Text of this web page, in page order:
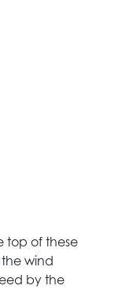
top of these
wind
by the